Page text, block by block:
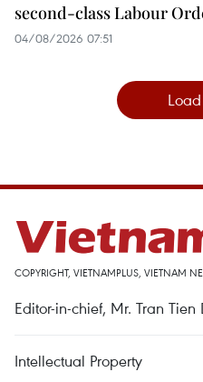
second-class Labour
04/08/2026 07:51
COPYRIGHT, VIETNAMPLUS, VIETNAM
Editor-in-chief, Mr. Tran Tien
Intellectual Property